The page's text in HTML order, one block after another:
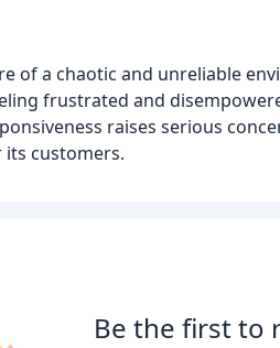
of a chaotic and unreliable
frustrated and
raises serious
customers.
Be the first to